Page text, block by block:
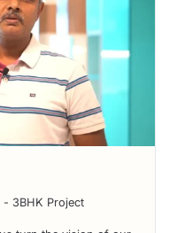
- 3BHK Project